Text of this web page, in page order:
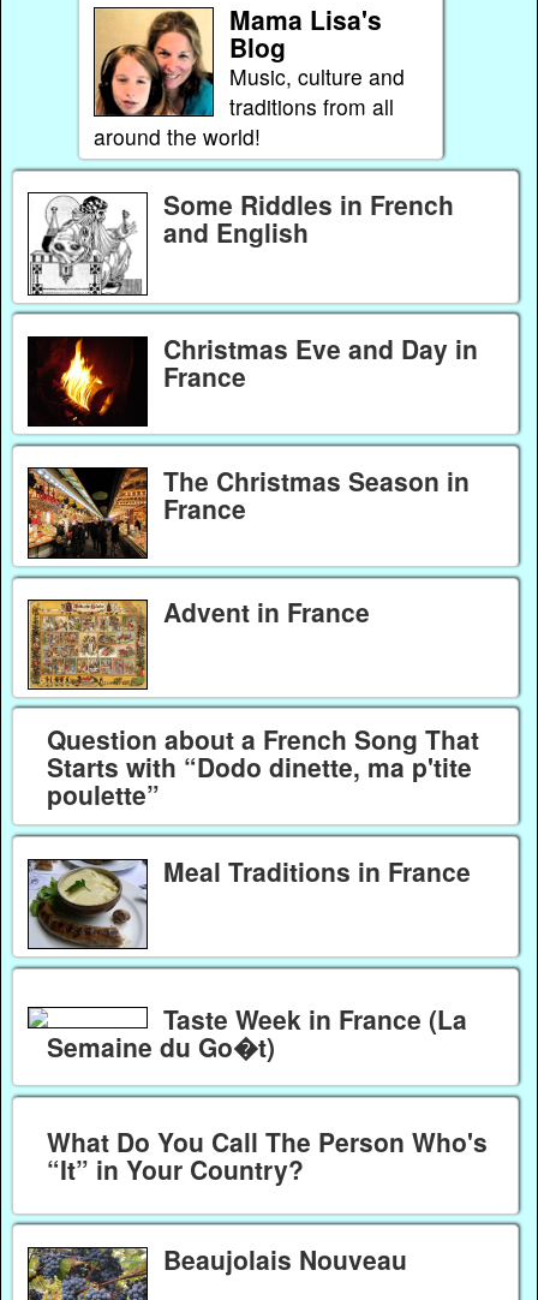
Mama Lisa's
Blog
Music, culture and
traditions from all
around the world!
Some Riddles in French
and English
Christmas Eve and Day in
France
The Christmas Season in
France
Advent in France
Question about a French Song That
Starts with “Dodo dinette, ma p'tite
poulette”
Meal Traditions in France
Taste Week in France (La
Semaine du Go�t)
What Do You Call The Person Who's
“It” in Your Country?
Beaujolais Nouveau